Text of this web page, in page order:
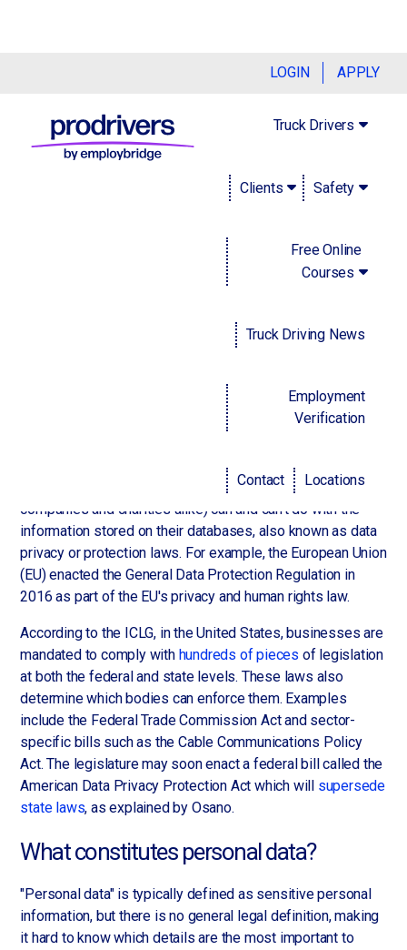
LOGIN APPLY
Truck Drivers
Clients Safety
Free Online
Courses
Truck Driving News
Employment
Verification
Contact Locations
Handling your company's database
January 9, 2023
Uncle Ben, a character in Marvel's "Spider-Man" franchise,
responsibility." This is especially true for businesses that
have access to sensitive information, whether it belongs to
increasingly important to understand how to maintain, store
Governments across the world have implemented
legislation governing what organizations (for-profit
companies and charities alike) can and can't do with the
information stored on their databases, also known as data
privacy or protection laws. For example, the European Union
(EU) enacted the General Data Protection Regulation in
2016 as part of the EU's privacy and human rights law.
According to the ICLG, in the United States, businesses are
mandated to comply with hundreds of pieces of legislation
at both the federal and state levels. These laws also
determine which bodies can enforce them. Examples
include the Federal Trade Commission Act and sector-
specific bills such as the Cable Communications Policy
Act. The legislature may soon enact a federal bill called the
American Data Privacy Protection Act which will supersede
state laws, as explained by Osano.
What constitutes personal data?
"Personal data" is typically defined as sensitive personal
information, but there is no general legal definition, making
it hard to know which details are the most important to